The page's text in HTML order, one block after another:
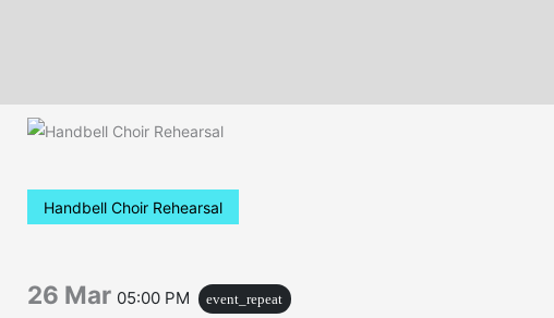
Handbell Choir Rehearsal
26 Mar 05:00 PM
event_repeat